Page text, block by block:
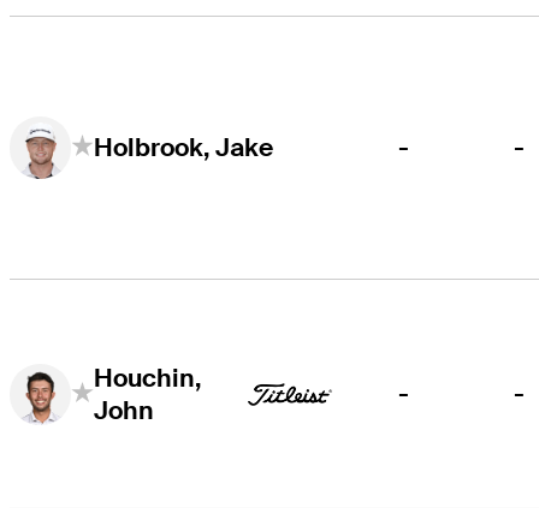
Holbrook, Jake - -
Houchin,
John
- -